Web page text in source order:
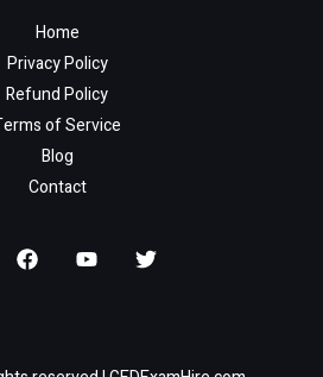
Home
Privacy Policy
Refund Policy
of Service
Blog
Contact